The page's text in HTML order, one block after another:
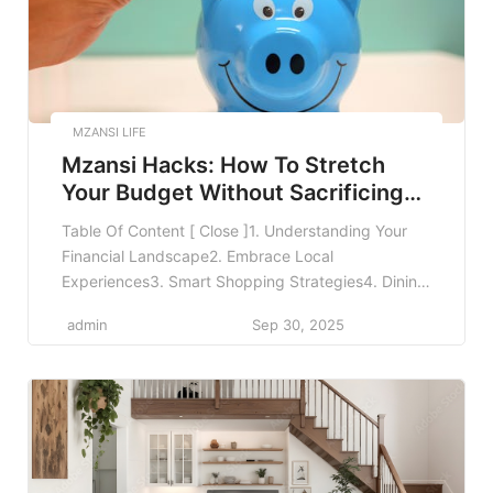
MZANSI LIFE
Mzansi Hacks: How To Stretch
Your Budget Without Sacrificing
Fun
Table Of Content [ Close ]1. Understanding Your
Financial Landscape2. Embrace Local
Experiences3. Smart Shopping Strategies4. Dining
Activities6. Leveraging Technology for Budgeting7.
Yourself9. Conclusion10. FAQMzansi Hacks: How to
Stretch Your Budget Without Sacrificing Fun In
today’s economic climate, stretching your […]
admin Sep 30, 2025